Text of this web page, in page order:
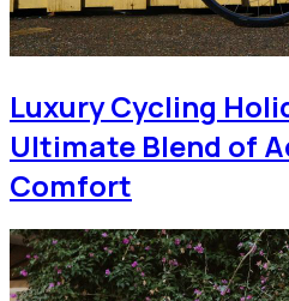
Luxury Cycling
Ultimate Blend of
Comfort